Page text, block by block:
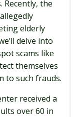
Recently, the
elderly
delve into
scams like
themselves
to such frauds.
received a
over 60 in